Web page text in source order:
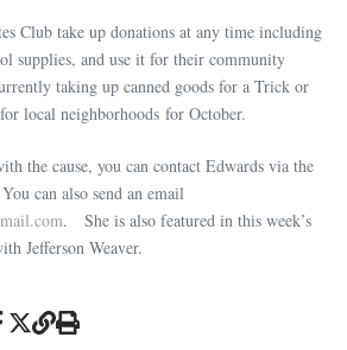
Club take up donations at any time including
supplies, and use it for their community
taking up canned goods for a Trick or
local neighborhoods for October.
the cause, you can contact Edwards via the
can also send an email
. She is also featured in this week’s
Jefferson Weaver.